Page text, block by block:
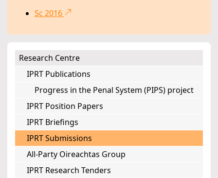
Sc 2016
Research Centre
IPRT Publications
Progress in the Penal System (PIPS) project
IPRT Position Papers
IPRT Briefings
IPRT Submissions
All-Party Oireachtas Group
IPRT Research Tenders